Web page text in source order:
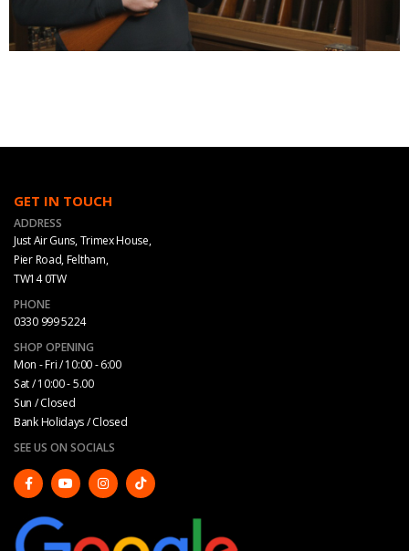
GET IN TOUCH
ADDRESS
Just Air Guns, Trimex House,
Pier Road, Feltham,
TW14 0TW
PHONE
0330 999 5224
SHOP OPENING
Mon - Fri / 10:00 - 6:00
Sat / 10:00 - 5.00
Sun / Closed
Bank Holidays / Closed
SEE US ON SOCIALS